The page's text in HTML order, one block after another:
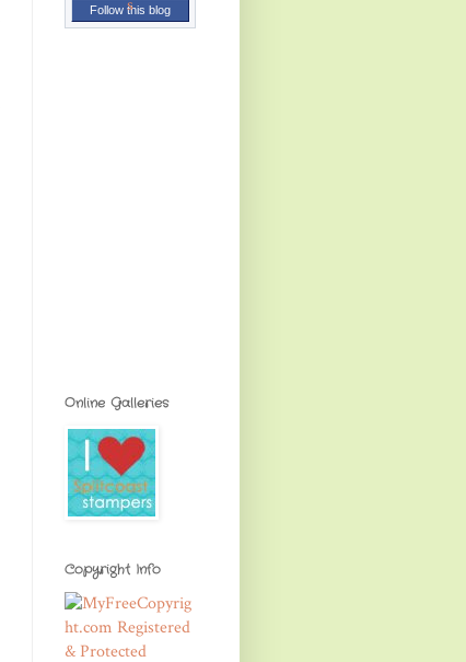
Follow this blog
Online Galleries
Copyright Info